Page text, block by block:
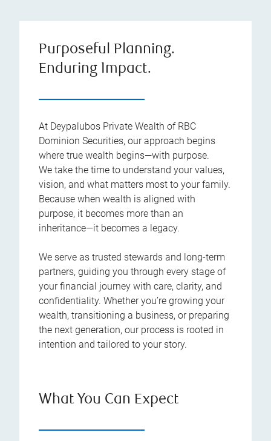
Purposeful Planning.
Enduring Impact.
At Deypalubos Private Wealth of RBC
Dominion Securities, our approach begins
where true wealth begins—with purpose.
We take the time to understand your values,
vision, and what matters most to your family.
Because when wealth is aligned with
purpose, it becomes more than an
inheritance—it becomes a legacy.
We serve as trusted stewards and long-term
partners, guiding you through every stage of
your financial journey with care, clarity, and
confidentiality. Whether you’re growing your
wealth, transitioning a business, or preparing
the next generation, our process is rooted in
intention and tailored to your story.
What You Can Expect